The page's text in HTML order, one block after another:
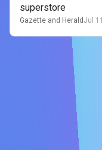
superstore
Gazette and HeraldJul 11